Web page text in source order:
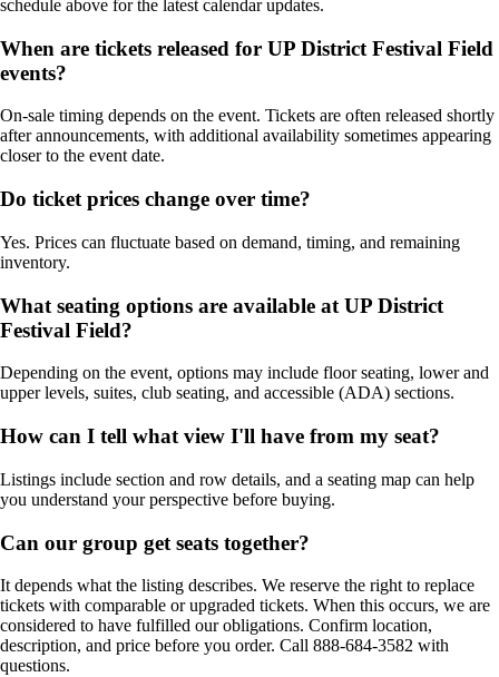
schedule above for the latest calendar updates.
When are tickets released for UP District Festival Field
events?
On-sale timing depends on the event. Tickets are often released shortly
after announcements, with additional availability sometimes appearing
closer to the event date.
Do ticket prices change over time?
Yes. Prices can fluctuate based on demand, timing, and remaining
inventory.
What seating options are available at UP District
Festival Field?
Depending on the event, options may include floor seating, lower and
upper levels, suites, club seating, and accessible (ADA) sections.
How can I tell what view I'll have from my seat?
Listings include section and row details, and a seating map can help
you understand your perspective before buying.
Can our group get seats together?
It depends what the listing describes. We reserve the right to replace
tickets with comparable or upgraded tickets. When this occurs, we are
considered to have fulfilled our obligations. Confirm location,
description, and price before you order. Call 888-684-3582 with
questions.